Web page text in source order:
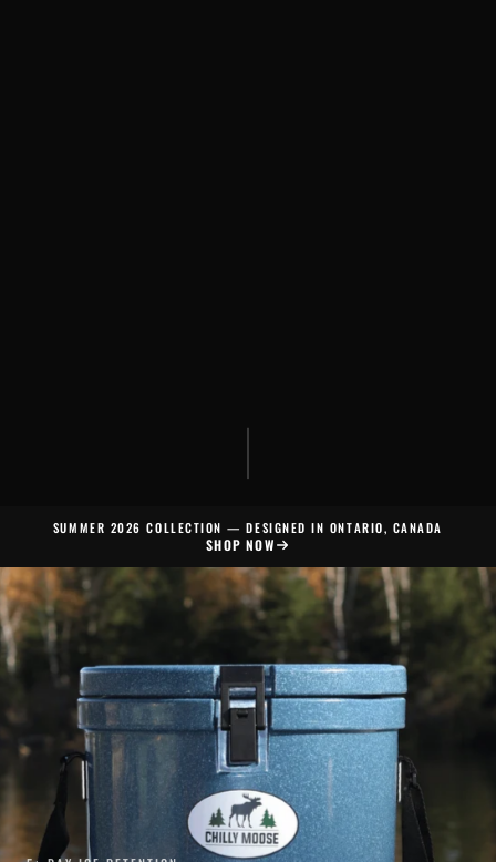
SUMMER 2026 COLLECTION — DESIGNED IN ONTARIO, CANADA
SHOP NOW